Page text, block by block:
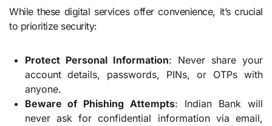
While these digital services offer convenience, it’s crucial
to prioritize security:
Protect Personal Information: Never share your
account details, passwords, PINs, or OTPs with
anyone.
Beware of Phishing Attempts: Indian Bank will
never ask for confidential information via email,